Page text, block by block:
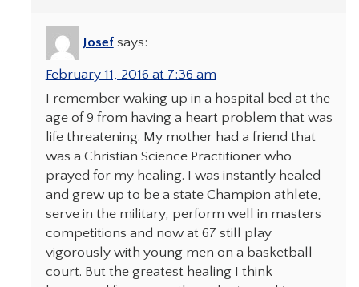
Josef says:
February 11, 2016 at 7:36 am
I remember waking up in a hospital bed at the
age of 9 from having a heart problem that was
life threatening. My mother had a friend that
was a Christian Science Practitioner who
prayed for my healing. I was instantly healed
and grew up to be a state Champion athlete,
serve in the military, perform well in masters
competitions and now at 67 still play
vigorously with young men on a basketball
court. But the greatest healing I think